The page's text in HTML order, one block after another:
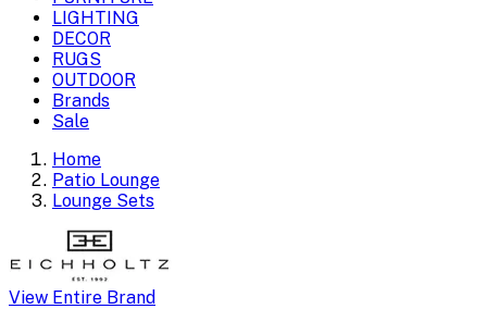
LIGHTING
DECOR
RUGS
OUTDOOR
Brands
Sale
Home
Patio Lounge
Lounge Sets
View Entire Brand